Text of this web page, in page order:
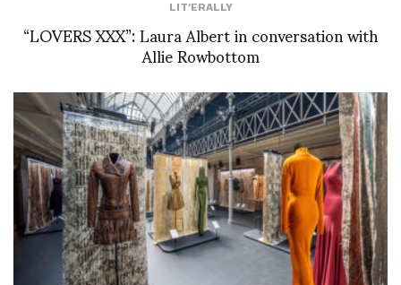
LIT'ERALLY
“LOVERS XXX”: Laura Albert in conversation with
Allie Rowbottom